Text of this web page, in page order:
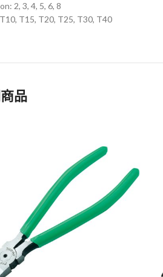
2, 3, 4, 5, 6, 8
T15, T20, T25, T30, T40
品